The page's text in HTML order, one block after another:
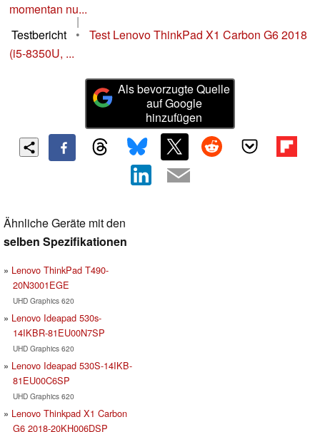
momentan nu...
|
Testbericht
•
Test Lenovo ThinkPad X1 Carbon G6 2018
(i5-8350U, ...
Als bevorzugte Quelle
auf Google
hinzufügen
Ähnliche Geräte mit den
selben Spezifikationen
Lenovo ThinkPad T490-
20N3001EGE
UHD Graphics 620
Lenovo Ideapad 530s-
14IKBR-81EU00N7SP
UHD Graphics 620
Lenovo Ideapad 530S-14IKB-
81EU00C6SP
UHD Graphics 620
Lenovo Thinkpad X1 Carbon
G6 2018-20KH006DSP